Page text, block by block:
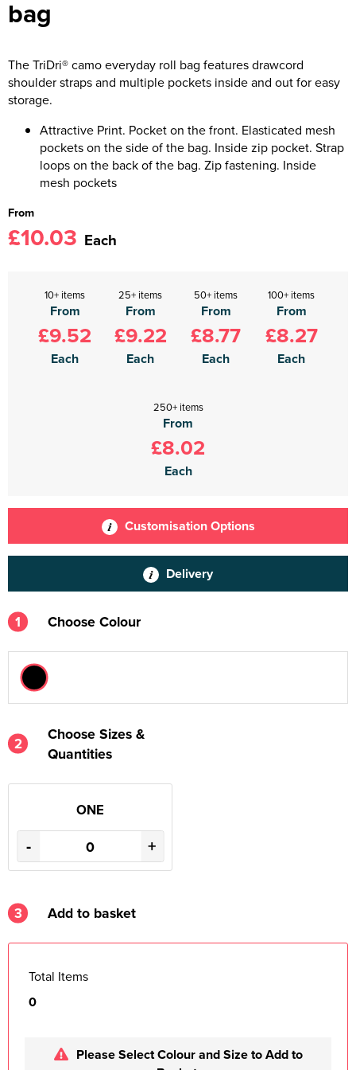
bag
The TriDri® camo everyday roll bag features drawcord
shoulder straps and multiple pockets inside and out for easy
storage.
Attractive Print. Pocket on the front. Elasticated mesh
pockets on the side of the bag. Inside zip pocket. Strap
loops on the back of the bag. Zip fastening. Inside
mesh pockets
From
£10.03 Each
10+ items
From
£9.52
Each
25+ items
From
£9.22
Each
50+ items
From
£8.77
Each
100+ items
From
£8.27
Each
250+ items
From
£8.02
Each
Customisation Options
Delivery
1 Choose Colour
2
Choose Sizes &
Quantities
ONE
- +
3 Add to basket
Total Items
0
Please Select Colour and Size to Add to